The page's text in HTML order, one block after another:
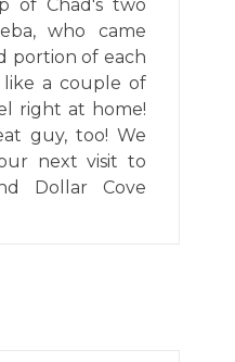
of Chad's two
who came
portion of each
a couple of
right at home!
guy, too! We
next visit to
Dollar Cove